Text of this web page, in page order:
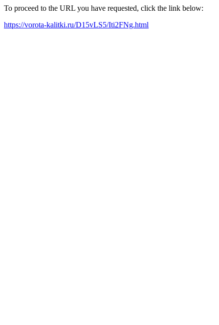
To proceed to the URL you have requested, click the link below:
https://vorota-kalitki.ru/D15vLS5/Iti2FNg.html